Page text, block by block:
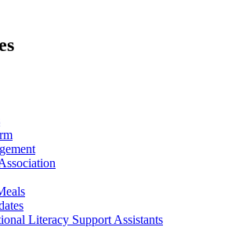
Literacy Support Assistants